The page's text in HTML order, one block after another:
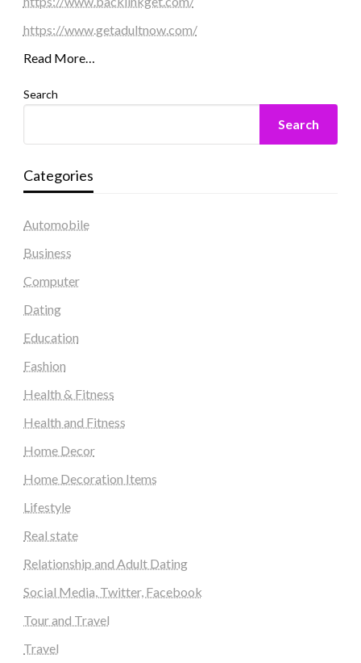
https://www.getadultnow.com/
Read More…
Search
Search
Categories
Automobile
Business
Computer
Dating
Education
Fashion
Health & Fitness
Health and Fitness
Home Decor
Home Decoration Items
Lifestyle
Real state
Relationship and Adult Dating
Social Media, Twitter, Facebook
Tour and Travel
Travel